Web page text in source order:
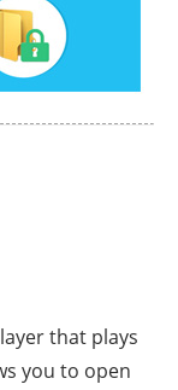
that plays
you to open